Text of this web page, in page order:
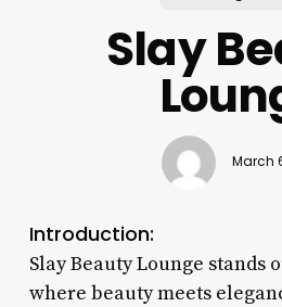
Slay
March
Introduction:
Slay Beauty Lounge stands
where beauty meets